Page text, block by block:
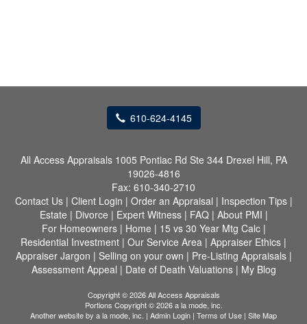
610-624-4145
All Access Appraisals 1005 Pontiac Rd Ste 344 Drexel Hill, PA
19026-4816
Fax: 610-340-2710
Contact Us| Client Login | Order an Appraisal | Inspection Tips|
Estate | Divorce | Expert Witness| FAQ| About PMI |
For Homeowners| Home | 15 vs 30 Year Mtg Calc|
Residential Investment | Our Service Area | Appraiser Ethics |
Appraiser Jargon | Selling on your own | Pre-Listing Appraisals|
Assessment Appeal | Date of Death Valuations| My Blog
Copyright © 2026 All Access Appraisals
Portions Copyright © 2026 a la mode, inc.
Another website by a la mode, inc. | Admin Login | Terms of Use | Site Map